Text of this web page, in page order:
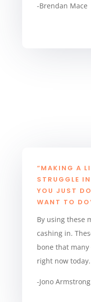
-Brendan Mace
“MAKING A
STRUGGLE
YOU JUST
WANT TO
By using these
cashing in.
bone that
right now today.
-Jono Armstrong